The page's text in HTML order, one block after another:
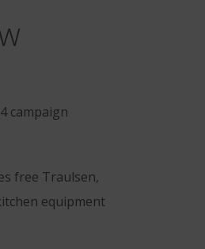
campaign
free Traulsen,
equipment